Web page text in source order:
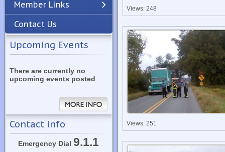
Member Links
Contact Us
Upcoming Events
There are currently no
upcoming events posted
Contact info
Emergency Dial 9.1.1
Views: 248
Views: 251